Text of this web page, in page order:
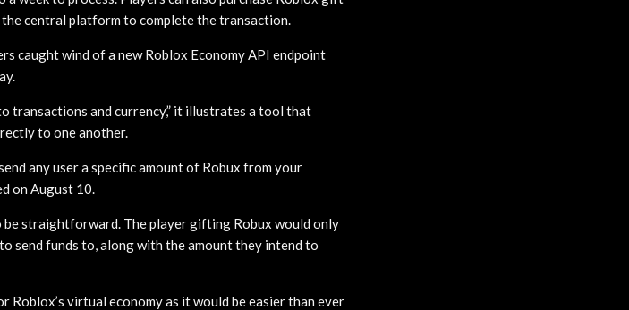
central platform to complete the transaction.
caught wind of a new Roblox Economy API endpoint
transactions and currency,” it illustrates a tool that
to one another.
any user a specific amount of Robux from your
on August 10.
straightforward. The player gifting Robux would only
send funds to, along with the amount they intend to
virtual economy as it would be easier than ever